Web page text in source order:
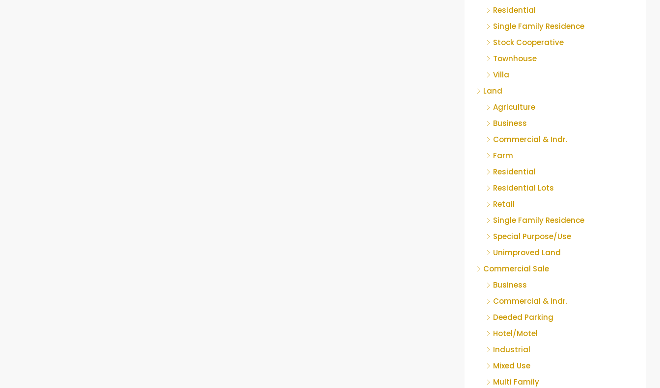
Residential
Single Family Residence
Stock Cooperative
Townhouse
Villa
Land
Agriculture
Business
Commercial & Indr.
Farm
Residential
Residential Lots
Retail
Single Family Residence
Special Purpose/Use
Unimproved Land
Commercial Sale
Business
Commercial & Indr.
Deeded Parking
Hotel/Motel
Industrial
Mixed Use
Multi Family